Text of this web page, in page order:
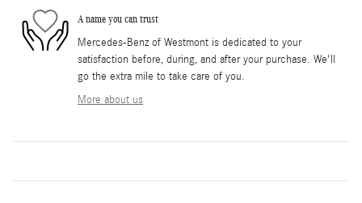
A name you can trust
Mercedes-Benz of Westmont is dedicated to your
satisfaction before, during, and after your purchase. We'll
go the extra mile to take care of you.
More about us